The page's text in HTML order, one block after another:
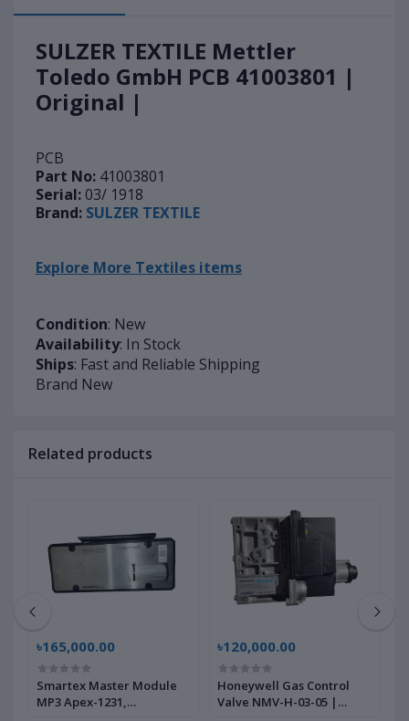
SULZER TEXTILE Mettler
Toledo GmbH PCB 41003801 |
Original |
PCB
Part No: 41003801
Serial: 03/ 1918
Brand: SULZER TEXTILE
Explore More Textiles items
Condition: New
Availability: In Stock
Ships: Fast and Reliable Shipping
Brand New
Related products
৳165,000.00
Smartex Master Module
MP3 Apex-1231,
৳120,000.00
Honeywell Gas Control
Valve NMV-H-03-05 |